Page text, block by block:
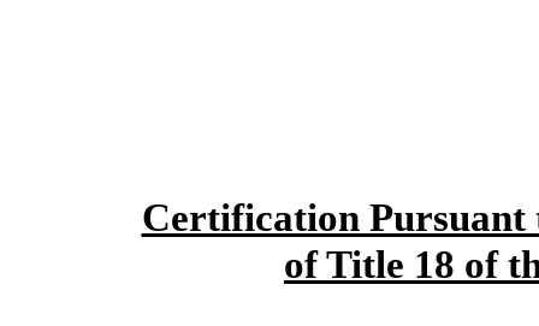
Certification Pursuant
of Title 18 of